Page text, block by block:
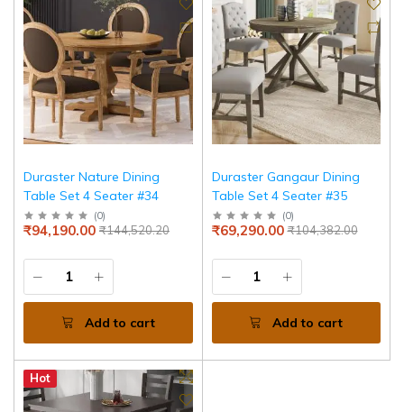
Duraster Nature Dining
Table Set 4 Seater #34
(0)
₹144,520.20
₹94,190.00
Add to cart
Duraster Gangaur Dining
Table Set 4 Seater #35
(0)
₹104,382.00
₹69,290.00
Add to cart
Hot